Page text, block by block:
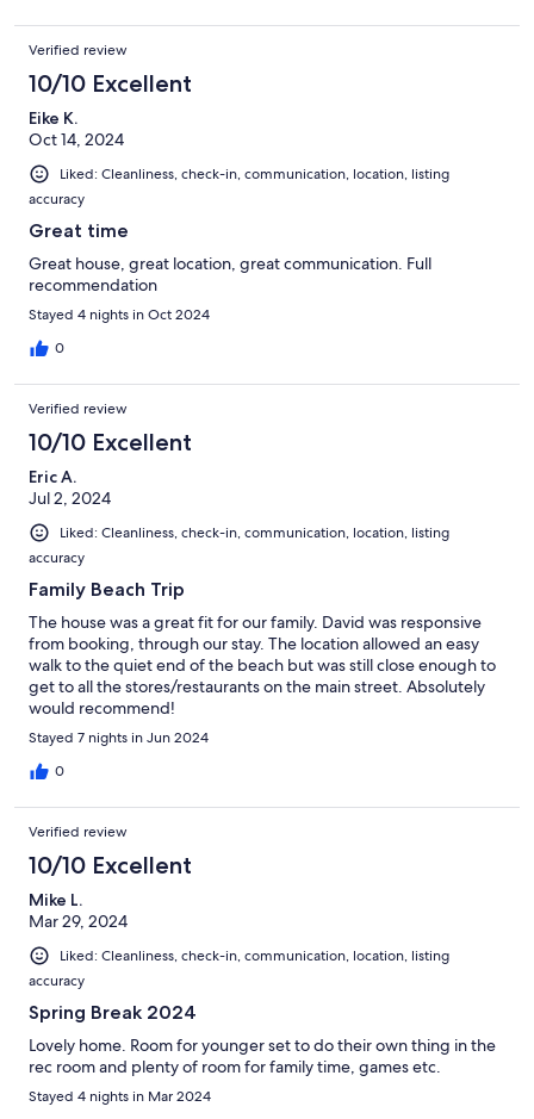
Verified review
10/10 Excellent
Eike K.
Oct 14, 2024
Liked: Cleanliness, check-in, communication, location, listing
accuracy
Great time
Great house, great location, great communication. Full
recommendation
Stayed 4 nights in Oct 2024
0
Verified review
10/10 Excellent
Eric A.
Jul 2, 2024
Liked: Cleanliness, check-in, communication, location, listing
accuracy
Family Beach Trip
The house was a great fit for our family. David was responsive
from booking, through our stay. The location allowed an easy
walk to the quiet end of the beach but was still close enough to
get to all the stores/restaurants on the main street. Absolutely
would recommend!
Stayed 7 nights in Jun 2024
0
Verified review
10/10 Excellent
Mike L.
Mar 29, 2024
Liked: Cleanliness, check-in, communication, location, listing
accuracy
Spring Break 2024
Lovely home. Room for younger set to do their own thing in the
rec room and plenty of room for family time, games etc.
Stayed 4 nights in Mar 2024